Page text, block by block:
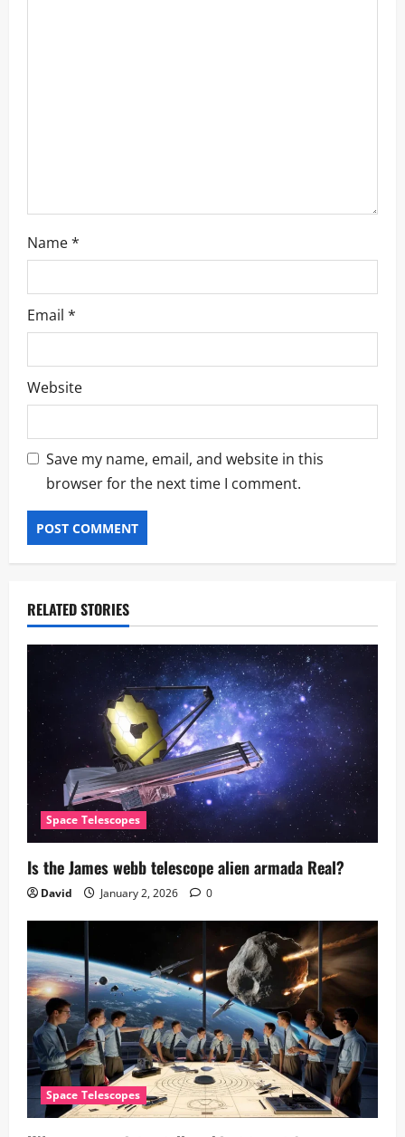
Name*
Email *
Website
Save my name, email, and website in this
browser for the next time I comment.
RELATED STORIES
Space Telescopes
Is the James webb telescope alien armada​ Real?
David January 2, 2026 0
Space Telescopes